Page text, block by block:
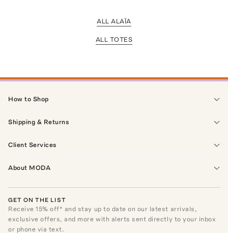
ALL ALAÏA
ALL TOTES
How to Shop
Shipping & Returns
Client Services
About MODA
GET ON THE LIST
Receive15% off* and stay up to date on our latest arrivals,
exclusive offers, and more with alerts sent directly to your inbox
or phone via text.